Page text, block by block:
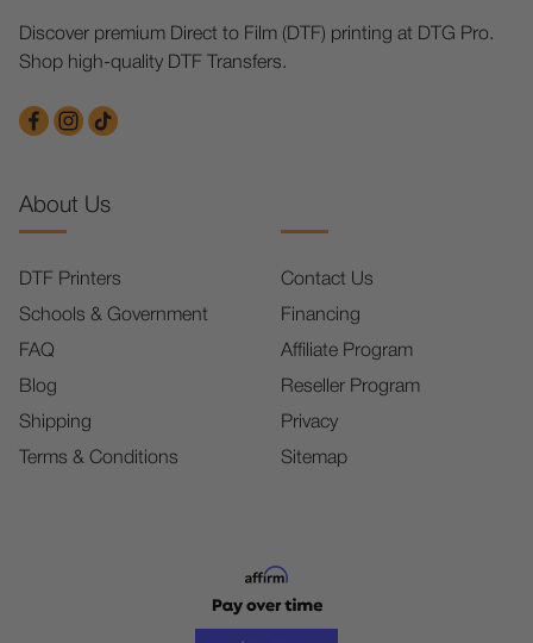
Discover premium Direct to Film (DTF) printing at DTG Pro.
Shop high-quality DTF Transfers.
About Us
DTF Printers
Schools & Government
FAQ
Blog
Shipping
Terms & Conditions
Contact Us
Financing
Affiliate Program
Reseller Program
Privacy
Sitemap